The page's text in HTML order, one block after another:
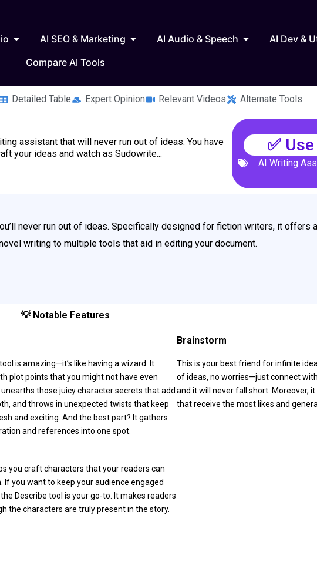
Open AI Visuals & Audio
AI SEO & Marketing Open AI SEO & Marketing
AI Audio & Speech Open AI Audio &
AI Dev &
Compare AI Tools
Detailed Table Expert Opinion Relevant Videos Alternate Tools
assistant that will never run out of ideas. You have
your ideas and watch as Sudowrite...
✅
AI Writing
never run out of ideas. Specifically designed for fiction writers, it offers
writing to multiple tools that aid in editing your document.
💡 Notable Features
is amazing—it’s like having a wizard. It
plot points that you might not have even
those juicy character secrets that add
and throws in unexpected twists that keep
and exciting. And the best part? It gathers
and references into one spot.
Brainstorm
This is your best friend for infinite
of ideas, no worries—just connect
and it will never fall short. Moreover,
that receive the most likes and
you craft characters that your readers can
If you want to keep your audience engaged
Describe tool is your go-to. It makes readers
the characters are truly present in the story.